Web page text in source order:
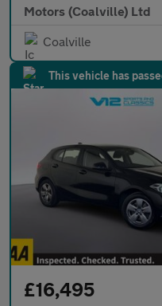
Motors (Coalville) Ltd
Coalville
This vehicle has
£16,495